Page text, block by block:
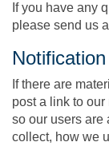
If you have any
please send us
If there are
post a link to
so our users are
collect, how we